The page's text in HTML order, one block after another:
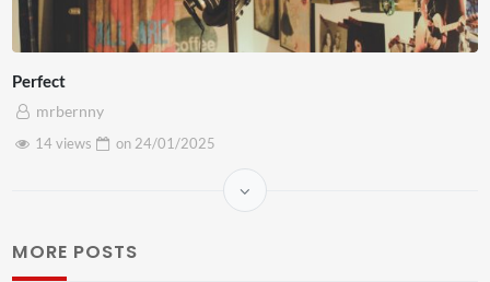
Perfect
mrbernny
14 views
on 24/01/2025
MORE POSTS